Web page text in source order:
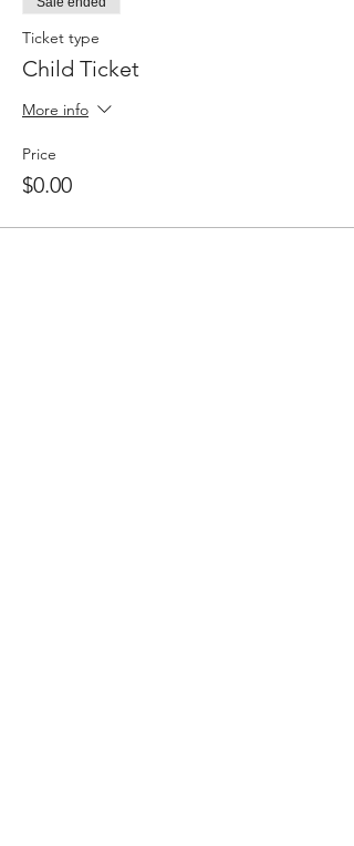
Ticket type
Child Ticket
More info
Price
$0.00